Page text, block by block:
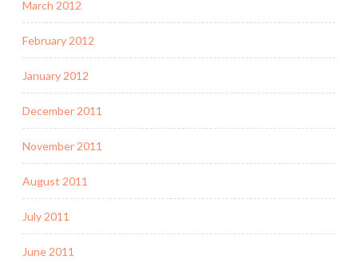
March 2012
February 2012
January 2012
December 2011
November 2011
August 2011
July 2011
June 2011